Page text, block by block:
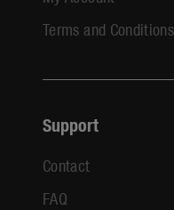
Terms and
Support
Contact
FAQ